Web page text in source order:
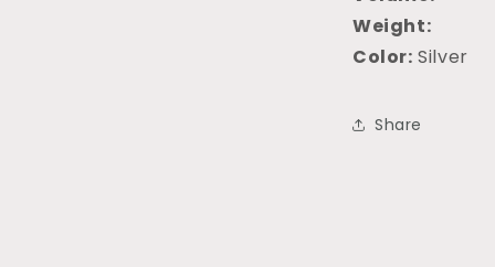
Weight:
Color: Silver
Share